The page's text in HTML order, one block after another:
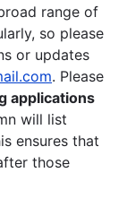
range of
so please
or updates
. Please
applications
will list
ensures that
those